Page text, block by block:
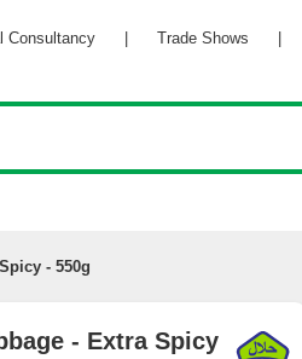
Trade Shows
- 550g
- Extra